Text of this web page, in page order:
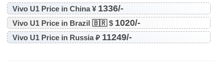
Vivo U1 Price in China ¥ 1336/-
Vivo U1 Price in Brazil 🇧🇷 $ 1020/-
Vivo U1 Price in Russia ₽ 11249/-